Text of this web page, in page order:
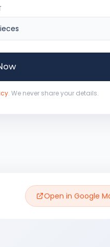
. We never share your details.
Open in Google